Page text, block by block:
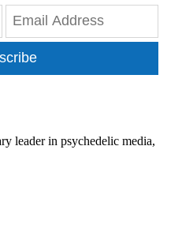
leader in psychedelic media,